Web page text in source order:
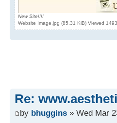
New Site!!!!
Website Image.jpg (85.31 KiB) Viewed
Re:
by bhuggins » Wed Mar